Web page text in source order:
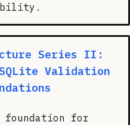
Series II:
Validation
foundation for